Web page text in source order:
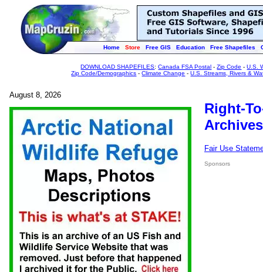
Home Store Free GIS Education Free Shapefiles
DOWNLOAD SHAPEFILES:Canada FSA Postal -Zip Code -U.S.
Zip Code/Demographics -Climate Change -U.S. Streams, Rivers &
August 8, 2026
Right-
Fair Use
Sponsors